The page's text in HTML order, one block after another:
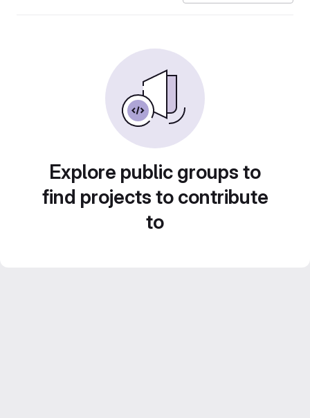
Explore public groups to
find projects to contribute
to